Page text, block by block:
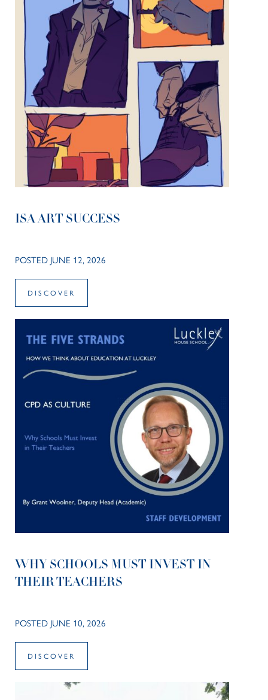
ISA ART SUCCESS
POSTED JUNE 12, 2026
DISCOVER
WHY SCHOOLS MUST INVEST IN
THEIR TEACHERS
POSTED JUNE 10, 2026
DISCOVER